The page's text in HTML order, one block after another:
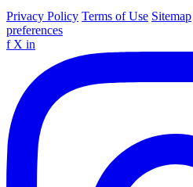
Privacy Policy Terms of Use Sitemap
preferences
f X in